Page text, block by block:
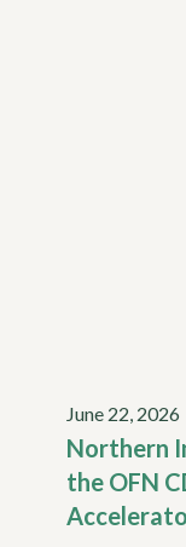
June 22, 2026
Northern
the OFN